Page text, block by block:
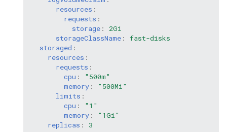
resources :
requests :
storage :
2Gi
storageClassName :
fast-disks
storaged :
resources :
requests :
cpu :
"500m"
memory :
"500Mi"
limits :
cpu :
"1"
memory :
"1Gi"
replicas :
3